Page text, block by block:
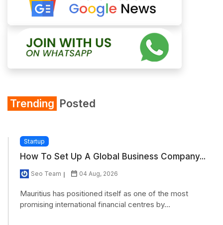
Trending Posted
Startup
How To Set Up A Global Business Company...
Seo Team 04 Aug, 2026
Mauritius has positioned itself as one of the most
promising international financial centres by...